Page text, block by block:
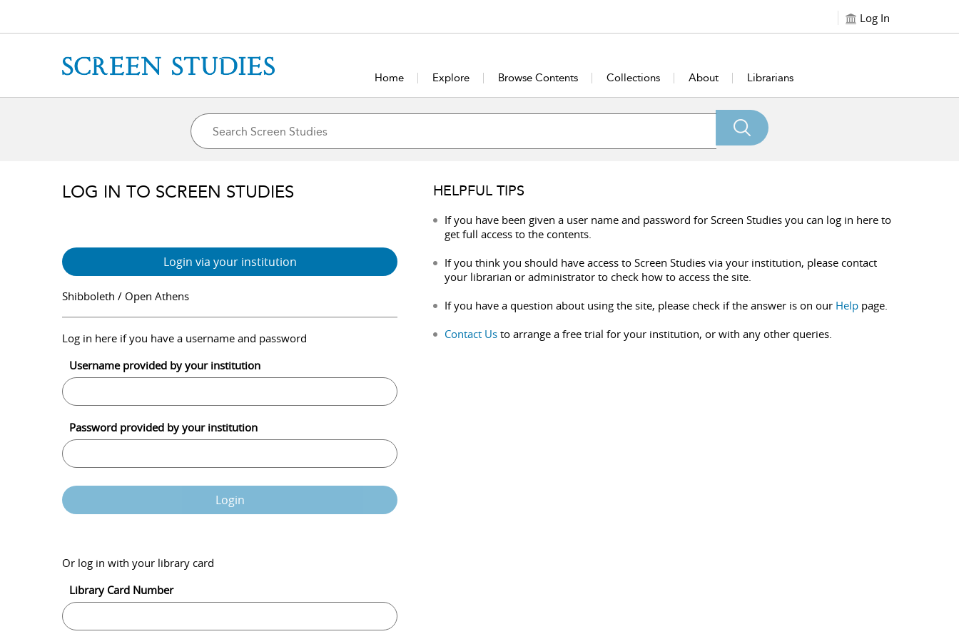
Log In
Home Explore Browse Contents Collections About Librarians
LOG IN TO SCREEN STUDIES
Login via your institution
Shibboleth / Open Athens
Log in here if you have a username and password
Username provided by your institution
Password provided by your institution
Login
Or log in with your library card
Library Card Number
HELPFUL TIPS
If you have been given a user name and password for Screen Studies you can log in here to
get full access to the contents.
If you think you should have access to Screen Studies via your institution, please contact
your librarian or administrator to check how to access the site.
If you have a question about using the site, please check if the answer is on our Help page.
Contact Us to arrange a free trial for your institution, or with any other queries.